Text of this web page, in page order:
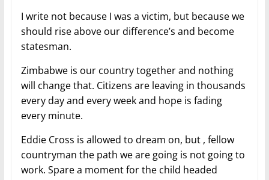
I write not because I was a victim, but because we
should rise above our difference’s and become
statesman.
Zimbabwe is our country together and nothing
will change that. Citizens are leaving in thousands
every day and every week and hope is fading
every minute.
Eddie Cross is allowed to dream on, but , fellow
countryman the path we are going is not going to
work. Spare a moment for the child headed